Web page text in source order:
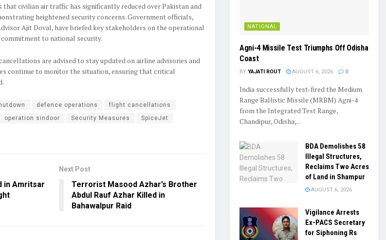
civilian air traffic has significantly reduced over Pakistan and
heightened security concerns. Government officials,
Ajit Doval, have briefed key stakeholders on the operational
to national security.
are advised to stay updated on airline advisories and
continue to monitor the situation, ensuring that critical
defence operations
flight cancellations
operation sindoor Security Measures
SpiceJet
in Amritsar
Next Post
Terrorist Masood Azhar’s Brother
Abdul Rauf Azhar Killed in
Bahawalpur Raid
NATIONAL
Agni-4 Missile Test Triumphs Off Odisha
Coast
BY YAJATI ROUT AUGUST 6, 2026 0
India successfully test-fired the Medium
Range Ballistic Missile (MRBM) Agni-4
from the Integrated Test Range,
Chandipur, Odisha,...
BDA Demolishes 58
Illegal Structures,
Reclaims Two Acres
of Land in Shampur
AUGUST 6, 2026
Vigilance Arrests
Ex-PACS Secretary
for Siphoning Rs